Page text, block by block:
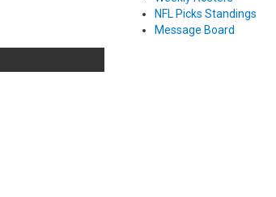
NFL Picks Standings
Message Board